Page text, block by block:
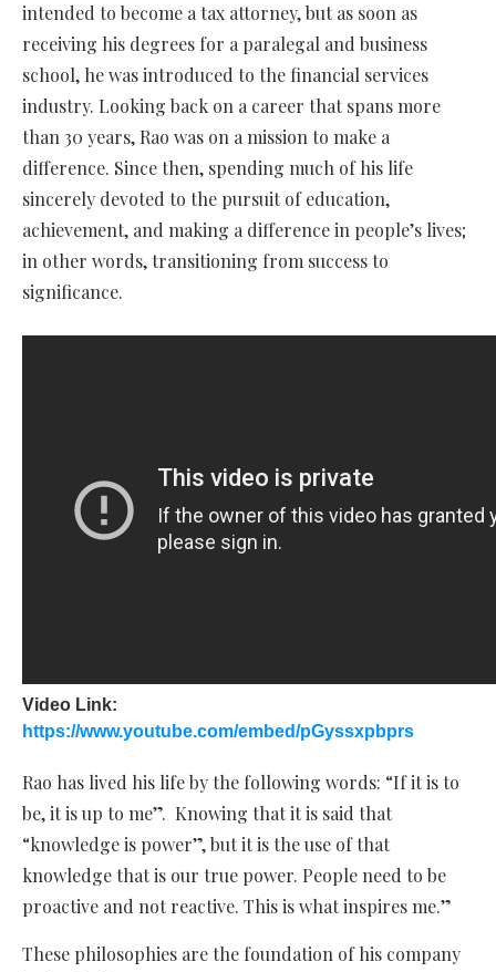
intended to become a tax attorney, but as soon as
receiving his degrees for a paralegal and business
school, he was introduced to the financial services
industry. Looking back on a career that spans more
than 30 years, Rao was on a mission to make a
difference. Since then, spending much of his life
sincerely devoted to the pursuit of education,
achievement, and making a difference in people’s lives;
in other words, transitioning from success to
significance.
Video Link:
https://www.youtube.com/embed/pGyssxpbprs
Rao has lived his life by the following words: “If it is to
be, it is up to me”. Knowing that it is said that
“knowledge is power”, but it is the use of that
knowledge that is our true power. People need to be
proactive and not reactive. This is what inspires me.”
These philosophies are the foundation of his company